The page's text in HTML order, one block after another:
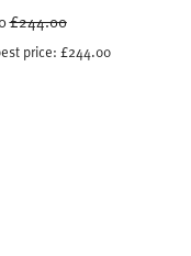
Price reduced from
£244.00
price:£244.00